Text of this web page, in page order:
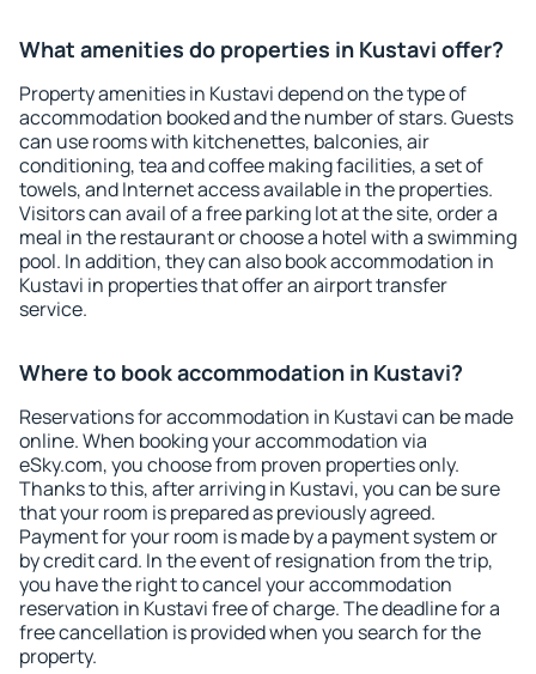
What amenities do properties in Kustavi offer?
Property amenities in Kustavi depend on the type of
accommodation booked and the number of stars. Guests
can use rooms with kitchenettes, balconies, air
conditioning, tea and coffee making facilities, a set of
towels, and Internet access available in the properties.
Visitors can avail of a free parking lot at the site, order a
meal in the restaurant or choose a hotel with a swimming
pool. In addition, they can also book accommodation in
Kustavi in properties that offer an airport transfer
service.
Where to book accommodation in Kustavi?
Reservations for accommodation in Kustavi can be made
online. When booking your accommodation via
eSky.com, you choose from proven properties only.
Thanks to this, after arriving in Kustavi, you can be sure
that your room is prepared as previously agreed.
Payment for your room is made by a payment system or
by credit card. In the event of resignation from the trip,
you have the right to cancel your accommodation
reservation in Kustavi free of charge. The deadline for a
free cancellation is provided when you search for the
property.